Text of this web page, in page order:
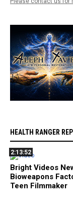
HEALTH RANGER
2:13:52
Bright Videos
Bioweapons
Teen Filmmaker